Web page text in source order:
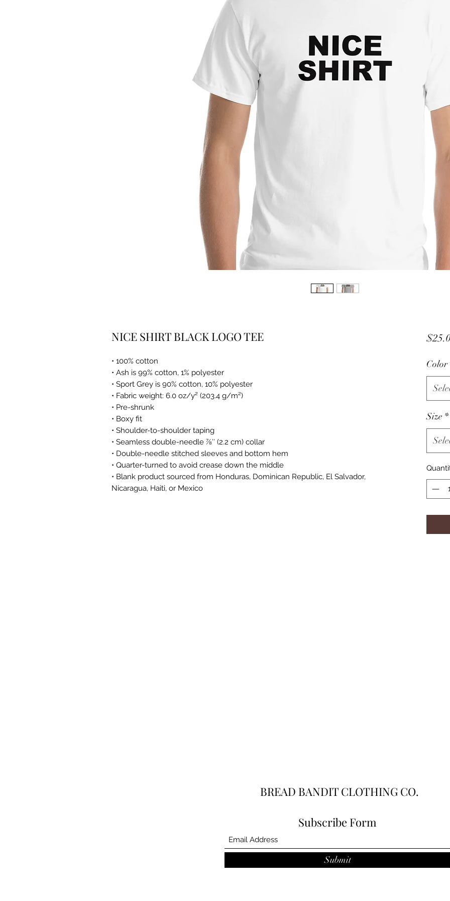
NICE SHIRT BLACK LOGO TEE
• 100% cotton
• Ash is 99% cotton, 1% polyester
• Sport Grey is 90% cotton, 10% polyester
• Fabric weight: 6.0 oz/y² (203.4 g/m²)
• Pre-shrunk
• Boxy fit
• Shoulder-to-shoulder taping
• Seamless double-needle 7⁄8″ (2.2 cm) collar
• Double-needle stitched sleeves and bottom hem
• Quarter-turned to avoid crease down the middle
• Blank product sourced from Honduras, Dominican Republic, El Salvador,
Nicaragua, Haiti, or Mexico
Color
Size *
BREAD BANDIT CLOTHING CO.
Subscribe Form
Submit